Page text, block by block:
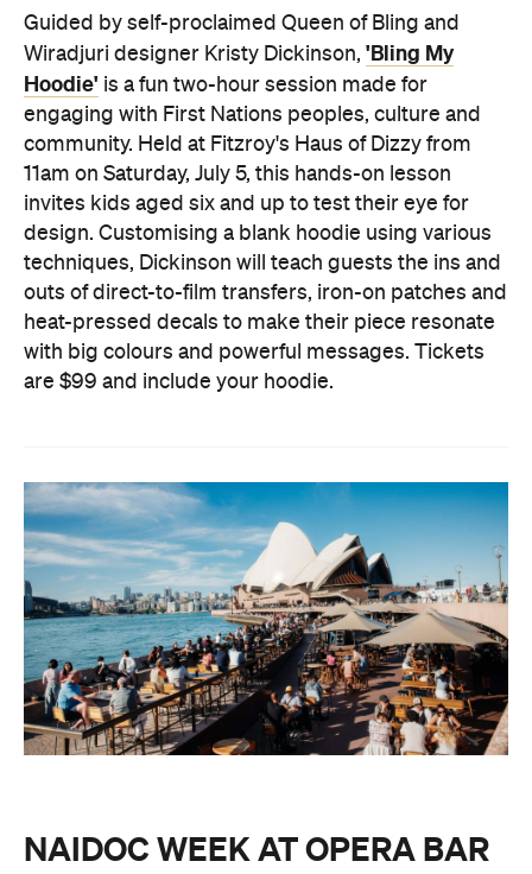
Guided by self-proclaimed Queen of Bling and
Wiradjuri designer Kristy Dickinson, 'Bling My
Hoodie' is a fun two-hour session made for
engaging with First Nations peoples, culture and
community. Held at Fitzroy's Haus of Dizzy from
11am on Saturday, July 5, this hands-on lesson
invites kids aged six and up to test their eye for
design. Customising a blank hoodie using various
techniques, Dickinson will teach guests the ins and
outs of direct-to-film transfers, iron-on patches and
heat-pressed decals to make their piece resonate
with big colours and powerful messages. Tickets
are $99 and include your hoodie.
NAIDOC WEEK AT OPERA BAR